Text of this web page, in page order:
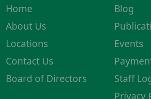
Home
About Us
Locations
Contact Us
Board of Directors
Blog
Events
Staff
Privacy